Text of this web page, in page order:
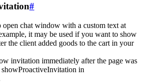
#
open chat window with a custom text at
it may be used if you want to show
the client added goods to the cart in your
invitation immediately after the page was
in